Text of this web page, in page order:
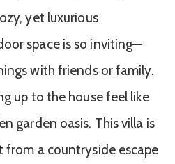
yet luxurious
space is so inviting—
with friends or family.
up to the house feel like
garden oasis. This villa is
from a countryside escape